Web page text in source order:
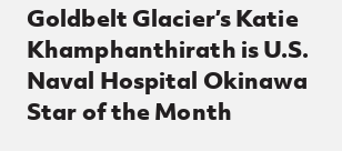
Goldbelt Glacier’s Katie
Khamphanthirath is U.S.
Naval Hospital Okinawa
Star of the Month